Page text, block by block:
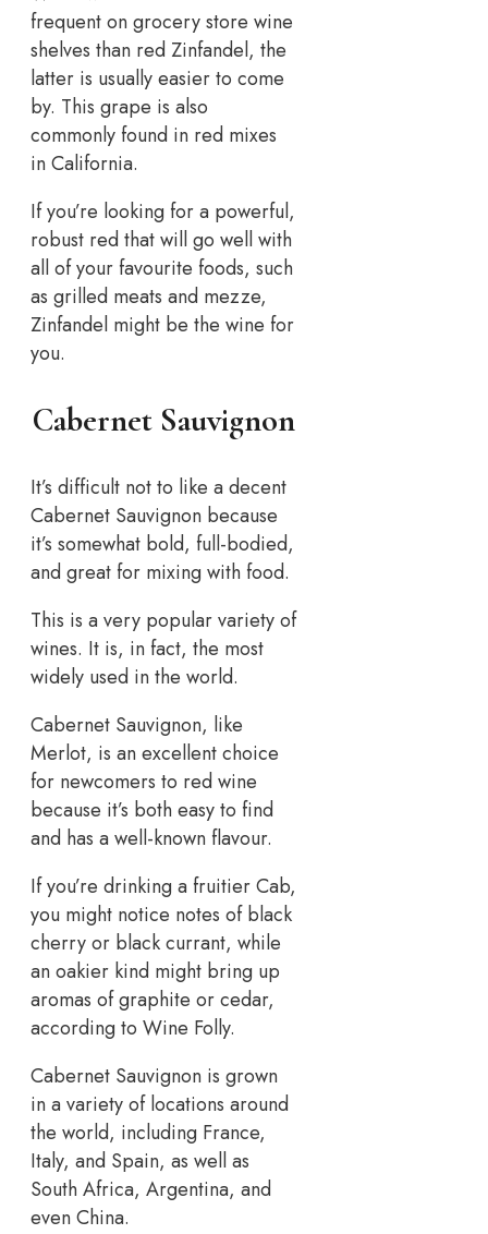
frequent on grocery store wine
shelves than red Zinfandel, the
latter is usually easier to come
by. This grape is also
commonly found in red mixes
in California.
If you’re looking for a powerful,
robust red that will go well with
all of your favourite foods, such
as grilled meats and mezze,
Zinfandel might be the wine for
you.
Cabernet Sauvignon
It’s difficult not to like a decent
Cabernet Sauvignon because
it’s somewhat bold, full-bodied,
and great for mixing with food.
This is a very popular variety of
wines. It is, in fact, the most
widely used in the world.
Cabernet Sauvignon, like
Merlot, is an excellent choice
for newcomers to red wine
because it’s both easy to find
and has a well-known flavour.
If you’re drinking a fruitier Cab,
you might notice notes of black
cherry or black currant, while
an oakier kind might bring up
aromas of graphite or cedar,
according to Wine Folly.
Cabernet Sauvignon is grown
in a variety of locations around
the world, including France,
Italy, and Spain, as well as
South Africa, Argentina, and
even China.